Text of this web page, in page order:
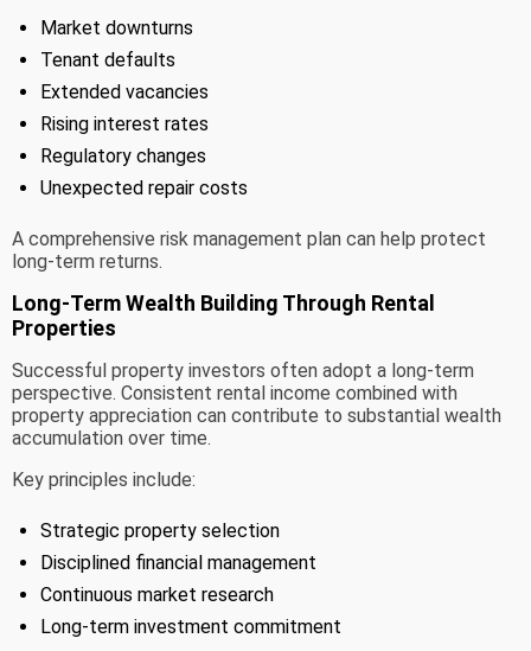
Market downturns
Tenant defaults
Extended vacancies
Rising interest rates
Regulatory changes
Unexpected repair costs
A comprehensive risk management plan can help protect
long-term returns.
Long-Term Wealth Building Through Rental
Properties
Successful property investors often adopt a long-term
perspective. Consistent rental income combined with
property appreciation can contribute to substantial wealth
accumulation over time.
Key principles include:
Strategic property selection
Disciplined financial management
Continuous market research
Long-term investment commitment